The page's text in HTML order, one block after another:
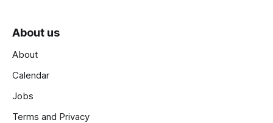
About us
About
Calendar
Jobs
Terms and Privacy